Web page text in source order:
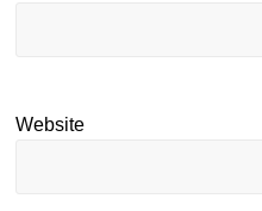
Website